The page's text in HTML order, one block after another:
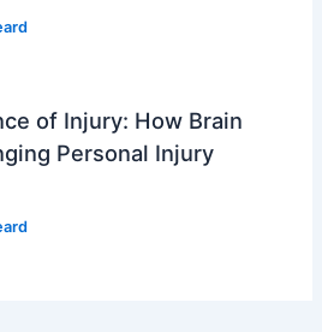
of Injury: How Brain
Personal Injury